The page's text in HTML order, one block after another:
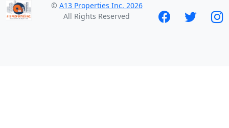
© A13 Properties Inc. 2026
All Rights Reserved